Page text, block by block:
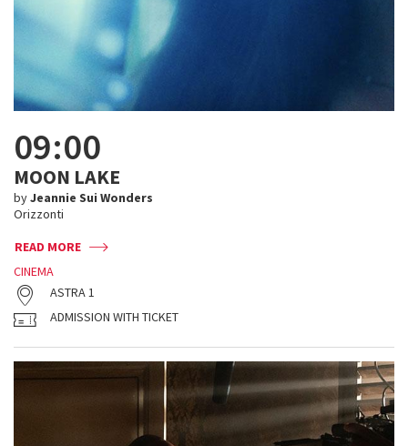
09:00
MOON LAKE
byJeannie Sui Wonders
Orizzonti
READ MORE
CINEMA
ASTRA 1
ADMISSION WITH TICKET